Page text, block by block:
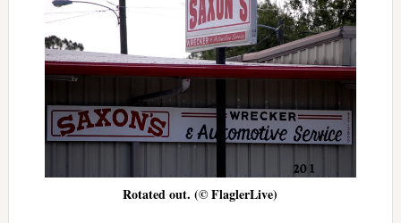
Rotated out. (© FlaglerLive)